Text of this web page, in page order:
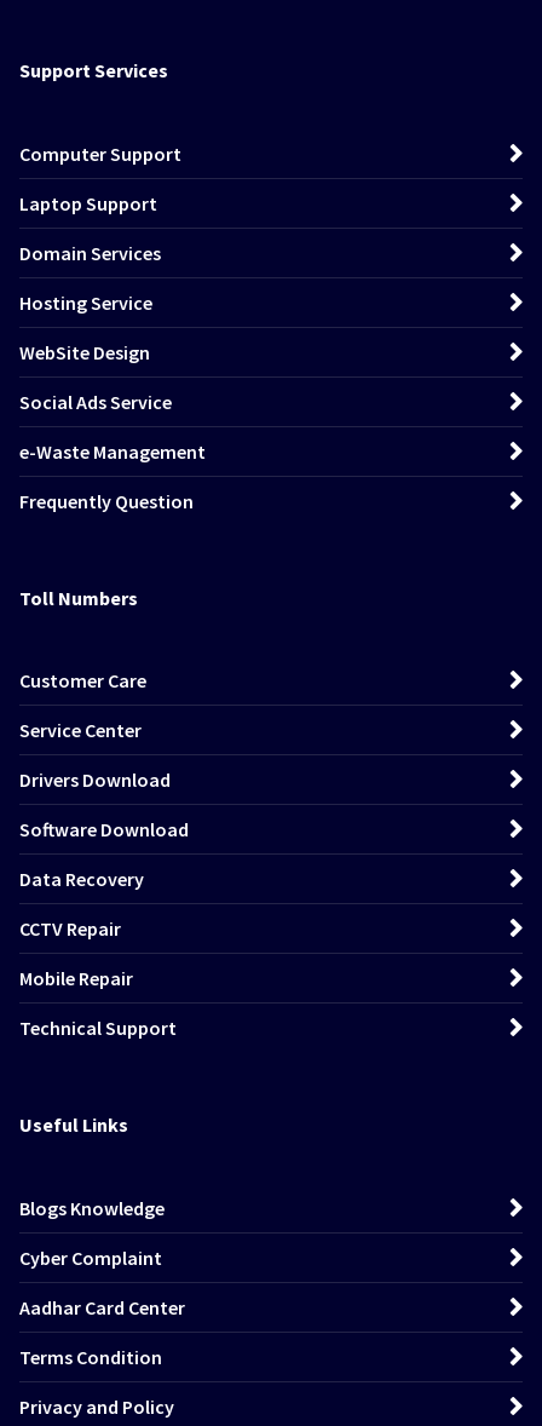
Support Services
Computer Support
Laptop Support
Domain Services
Hosting Service
WebSite Design
Social Ads Service
e-Waste Management
Frequently Question
Toll Numbers
Customer Care
Service Center
Drivers Download
Software Download
Data Recovery
CCTV Repair
Mobile Repair
Technical Support
Useful Links
Blogs Knowledge
Cyber Complaint
Aadhar Card Center
Terms Condition
Privacy and Policy